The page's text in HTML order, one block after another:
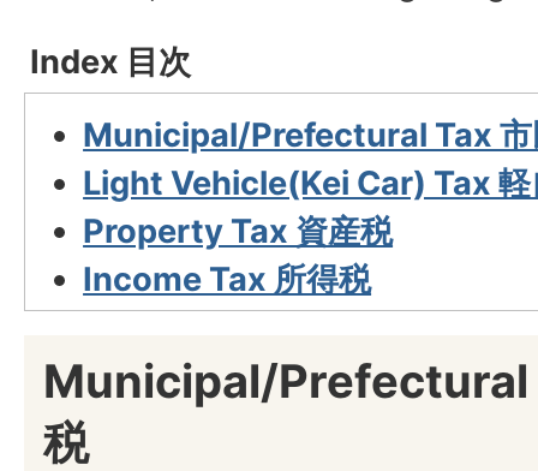
Index 目次
Municipal/Prefectural Tax 市
Light Vehicle(Kei Car) Tax 軽
Property Tax 資産税
Income Tax 所得税
Municipal/Prefectural
税